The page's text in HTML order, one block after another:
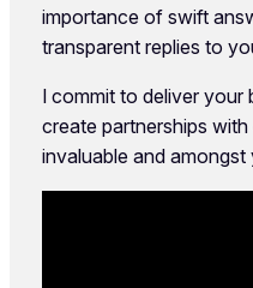
importance of swift
transparent replies to
I commit to deliver your
create partnerships
invaluable and